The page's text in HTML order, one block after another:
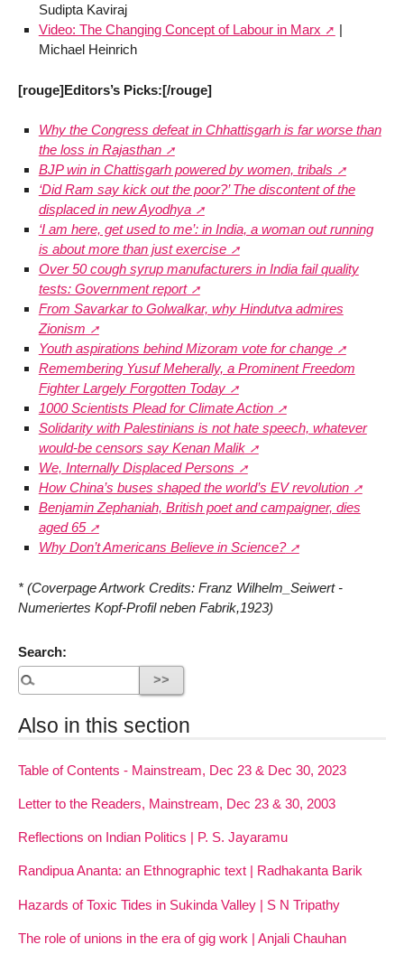
Sudipta Kaviraj
Video: The Changing Concept of Labour in Marx
|
Michael Heinrich
[rouge]Editors’s Picks:[/rouge]
Why the Congress defeat in Chhattisgarh is far worse than
the loss in Rajasthan
BJP win in Chattisgarh powered by women, tribals
‘Did Ram say kick out the poor?’ The discontent of the
displaced in new Ayodhya
‘I am here, get used to me’: in India, a woman out running
is about more than just exercise
Over 50 cough syrup manufacturers in India fail quality
tests: Government report
From Savarkar to Golwalkar, why Hindutva admires
Zionism
Youth aspirations behind Mizoram vote for change
Remembering Yusuf Meherally, a Prominent Freedom
Fighter Largely Forgotten Today
1000 Scientists Plead for Climate Action
Solidarity with Palestinians is not hate speech, whatever
would-be censors say Kenan Malik
We, Internally Displaced Persons
How China’s buses shaped the world’s EV revolution
Benjamin Zephaniah, British poet and campaigner, dies
aged 65
Why Don’t Americans Believe in Science?
* (Coverpage Artwork Credits: Franz Wilhelm_Seiwert -
Numeriertes Kopf-Profil neben Fabrik,1923)
Search:
Also in this section
Table of Contents - Mainstream, Dec 23 & Dec 30, 2023
Letter to the Readers, Mainstream, Dec 23 & 30, 2003
Reflections on Indian Politics | P. S. Jayaramu
Randipua Ananta: an Ethnographic text | Radhakanta Barik
Hazards of Toxic Tides in Sukinda Valley | S N Tripathy
The role of unions in the era of gig work | Anjali Chauhan